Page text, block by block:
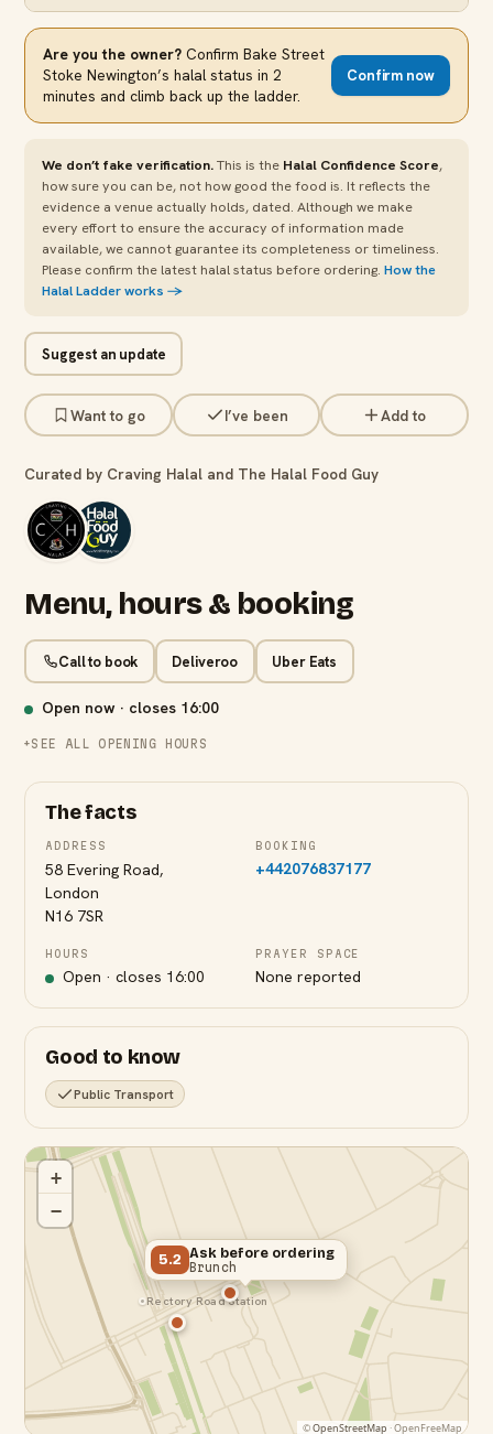
Are you the owner? ConfirmBake Street
Stoke Newington’s halal status in 2
minutes and climb back up the ladder.
Confirm now
We don’t fake verification.This is the Halal Confidence Score,
how sure you can be, not how good the food is. It reflects the
evidence a venue actually holds, dated. Although we make
every effort to ensure the accuracy of information made
available, we cannot guarantee its completeness or timeliness.
Please confirm the latest halal status before ordering.How the
Halal Ladder works →
Suggest an update
Want to go I’ve been Add to
Curated by Craving Halal and The Halal Food Guy
Menu, hours & booking
Call to book Deliveroo Uber Eats
Open now · closes 16:00
SEE ALL OPENING HOURS
The facts
ADDRESS
58 Evering Road,
London
N16 7SR
BOOKING
+442076837177
HOURS
Open · closes 16:00
PRAYER SPACE
None reported
Good to know
Public Transport
5.2 Ask before ordering
Brunch
Rectory Road Station
+
−
©OpenStreetMap · OpenFreeMap